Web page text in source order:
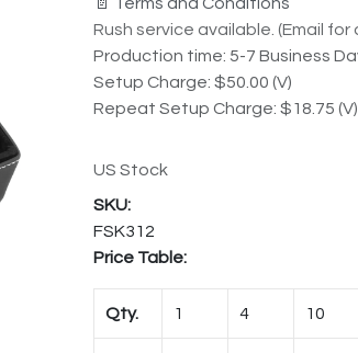
📄 Terms and Conditions
Rush service available. (Email for
Production time: 5-7 Business
Setup Charge: $50.00 (V)
Repeat Setup Charge: $18.75 (V)
US Stock
FSK312
Price Table:
Qty. 1 4 10